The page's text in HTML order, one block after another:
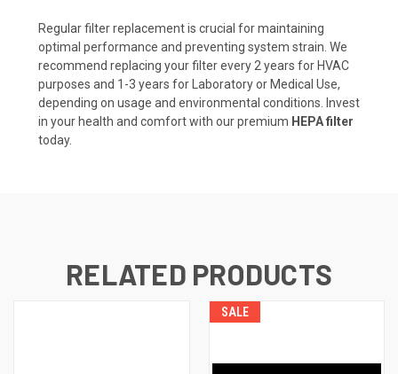
Regular filter replacement is crucial for maintaining
optimal performance and preventing system strain. We
recommend replacing your filter every 2 years for HVAC
purposes and 1-3 years for Laboratory or Medical Use,
depending on usage and environmental conditions. Invest
in your health and comfort with our premium HEPA filter
today.
RELATED PRODUCTS
SALE